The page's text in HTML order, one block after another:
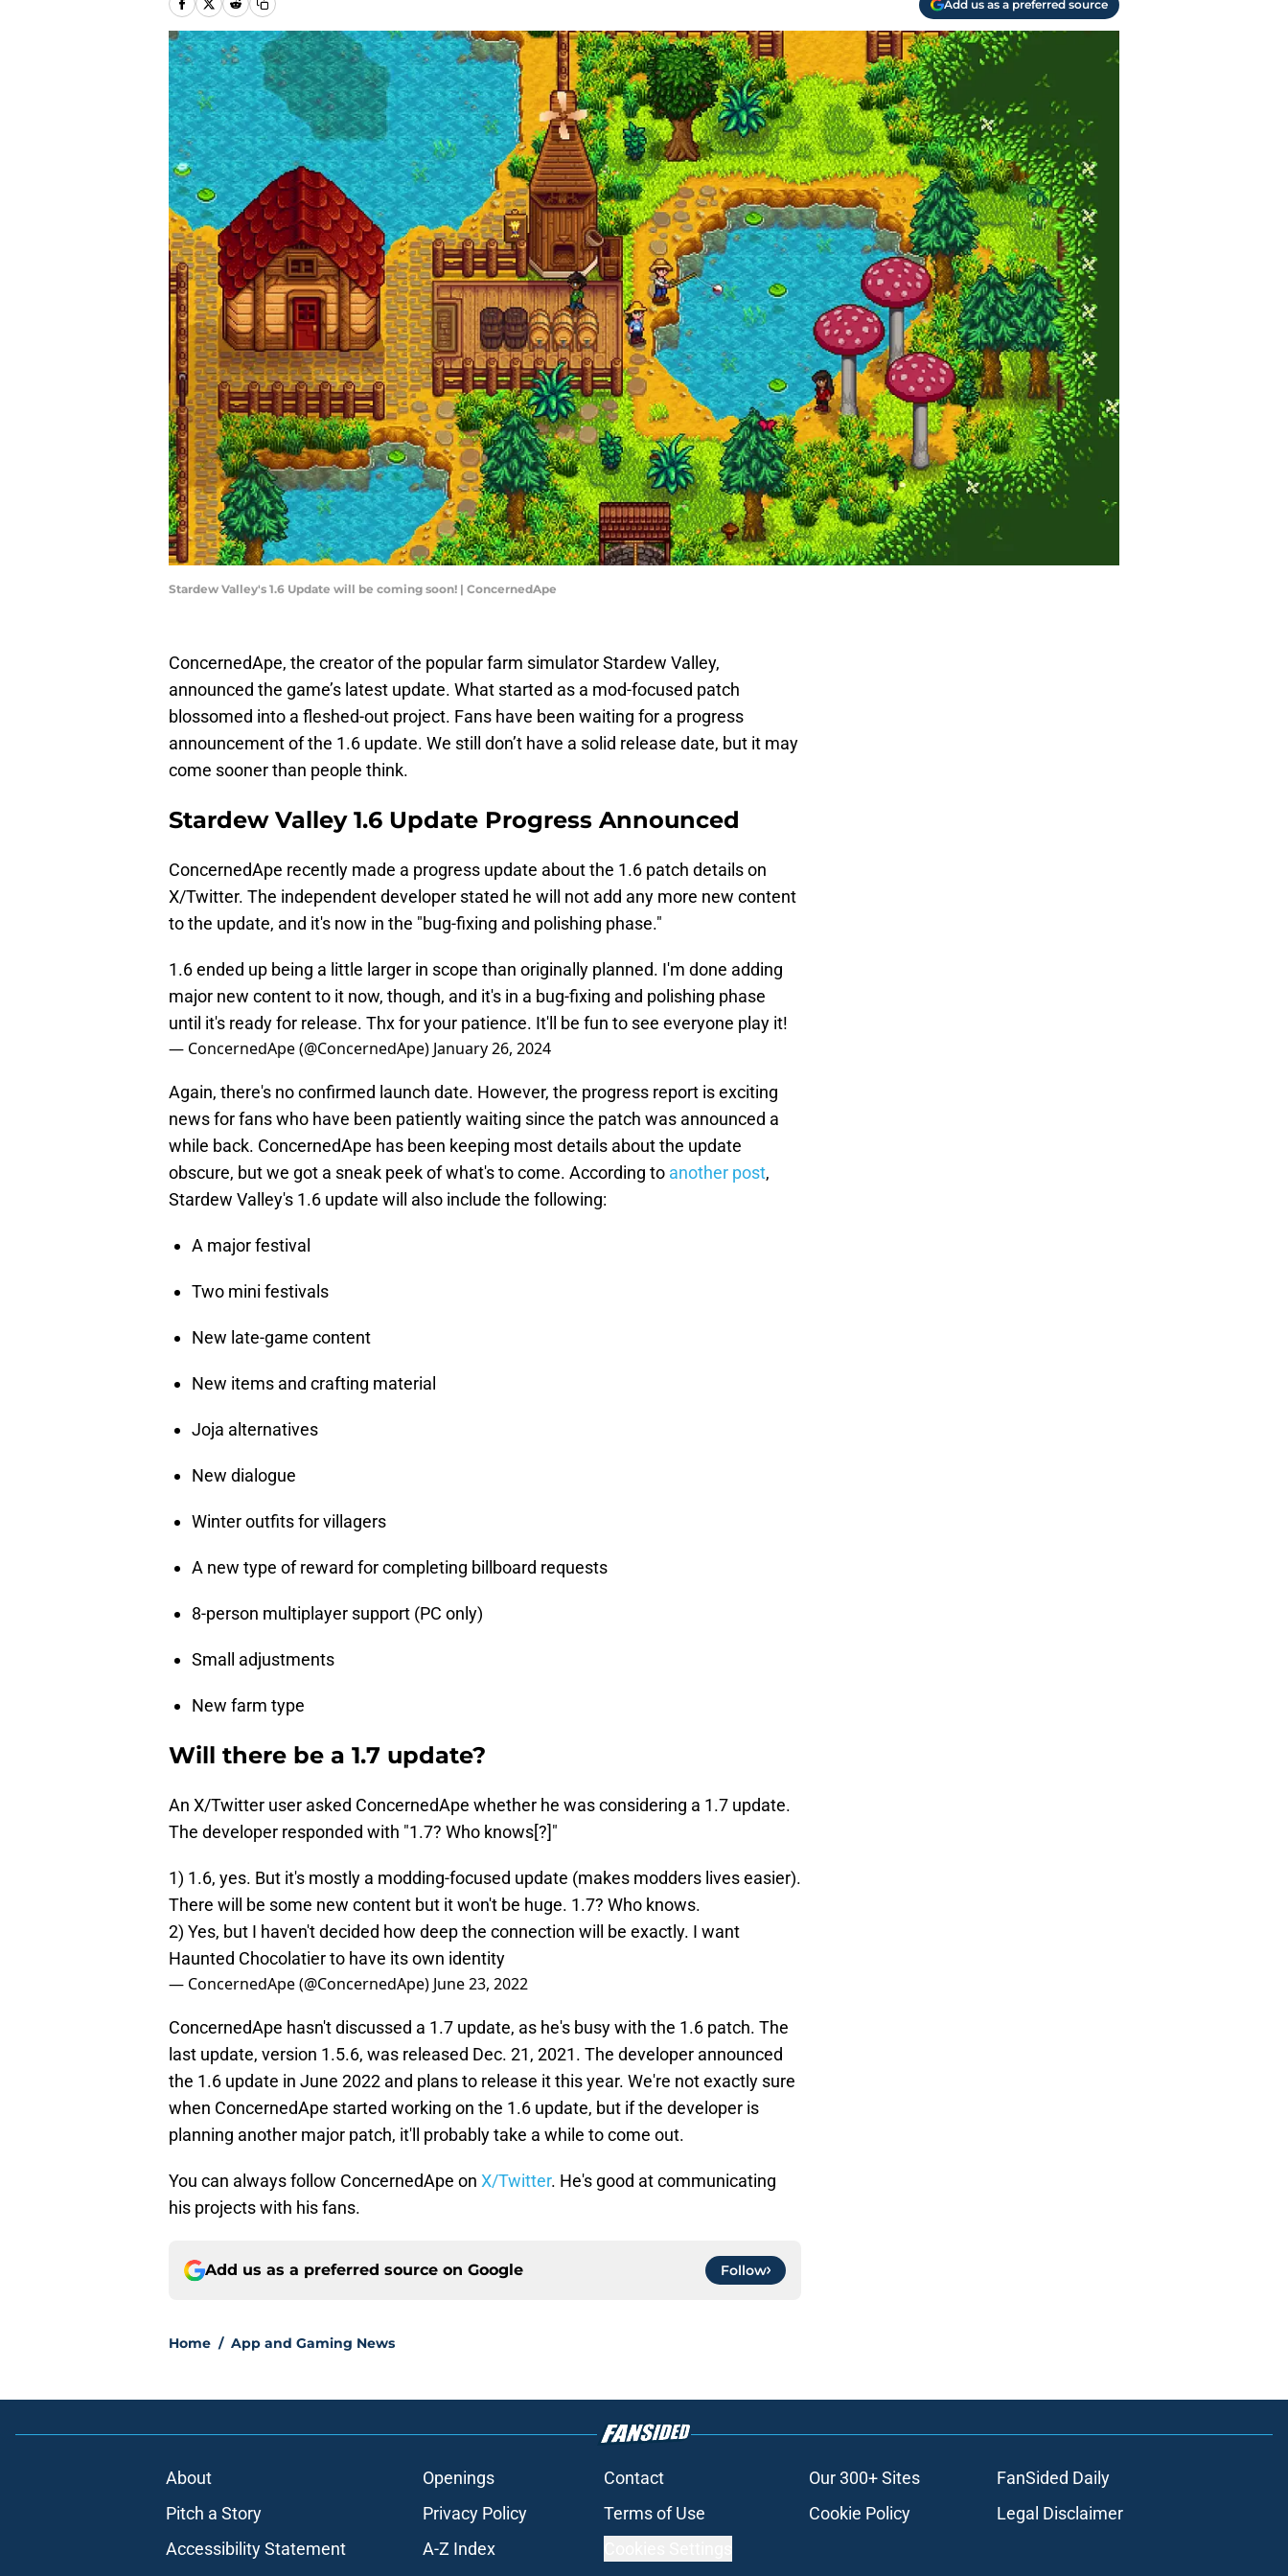
Add us as a preferred source
Stardew Valley's 1.6 Update will be coming soon! | ConcernedApe
ConcernedApe, the creator of the popular farm simulator Stardew Valley,
announced the game’s latest update. What started as a mod-focused patch
blossomed into a fleshed-out project. Fans have been waiting for a progress
announcement of the 1.6 update. We still don’t have a solid release date, but it may
come sooner than people think.
Stardew Valley 1.6 Update Progress Announced
ConcernedApe recently made a progress update about the 1.6 patch details on
X/Twitter. The independent developer stated he will not add any more new content
to the update, and it's now in the "bug-fixing and polishing phase."
1.6 ended up being a little larger in scope than originally planned. I'm done adding
major new content to it now, though, and it's in a bug-fixing and polishing phase
until it's ready for release. Thx for your patience. It'll be fun to see everyone play it!
— ConcernedApe (@ConcernedApe) January 26, 2024
Again, there's no confirmed launch date. However, the progress report is exciting
news for fans who have been patiently waiting since the patch was announced a
while back. ConcernedApe has been keeping most details about the update
obscure, but we got a sneak peek of what's to come. According to another post,
Stardew Valley's 1.6 update will also include the following:
A major festival
Two mini festivals
New late-game content
New items and crafting material
Joja alternatives
New dialogue
Winter outfits for villagers
A new type of reward for completing billboard requests
8-person multiplayer support (PC only)
Small adjustments
New farm type
Will there be a 1.7 update?
An X/Twitter user asked ConcernedApe whether he was considering a 1.7 update.
The developer responded with "1.7? Who knows[?]"
1) 1.6, yes. But it's mostly a modding-focused update (makes modders lives easier).
There will be some new content but it won't be huge. 1.7? Who knows.
2) Yes, but I haven't decided how deep the connection will be exactly. I want
Haunted Chocolatier to have its own identity
— ConcernedApe (@ConcernedApe) June 23, 2022
ConcernedApe hasn't discussed a 1.7 update, as he's busy with the 1.6 patch. The
last update, version 1.5.6, was released Dec. 21, 2021. The developer announced
the 1.6 update in June 2022 and plans to release it this year. We're not exactly sure
when ConcernedApe started working on the 1.6 update, but if the developer is
planning another major patch, it'll probably take a while to come out.
You can always follow ConcernedApe on X/Twitter. He's good at communicating
his projects with his fans.
Add us as a preferred source on Google Follow
Home / App and Gaming News
About Openings Contact Our 300+ Sites
FanSided Daily
Pitch a Story
Privacy Policy Terms of Use Cookie Policy
Legal Disclaimer
Accessibility Statement
A-Z Index